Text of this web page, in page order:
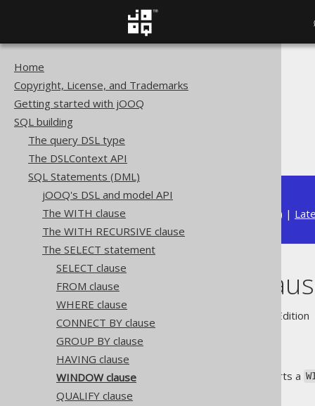
Home
Copyright, License, and Trademarks
Getting started with jOOQ
SQL building
The query DSL type
The DSLContext API
SQL Statements (DML)
jOOQ's DSL and model API
The WITH clause
The WITH RECURSIVE clause
The SELECT statement
SELECT clause
FROM clause
WHERE clause
CONNECT BY clause
GROUP BY clause
HAVING clause
WINDOW clause
QUALIFY clause
SQL building
) |
WINDOW
Supported by ✅ Open Source
The SQL:2003 standard supports a